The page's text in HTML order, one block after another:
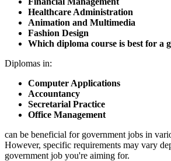
Healthcare Administration
Animation and Multimedia
Fashion Design
Which diploma course is best for a
Diplomas in:
Computer Applications
Accountancy
Secretarial Practice
Office Management
can be beneficial for government jobs in
However, specific requirements may vary
government job you're aiming for.